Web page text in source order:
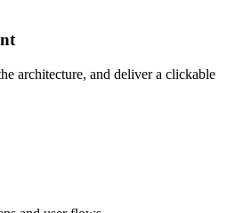
architecture, and deliver a clickable